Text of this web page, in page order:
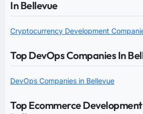
In Bellevue
Cryptocurrency Development
Top DevOps Companies In
DevOps Companies in Bellevue
Top Ecommerce